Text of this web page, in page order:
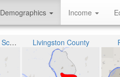
Demographics Income
Livingston County School District Livingston County